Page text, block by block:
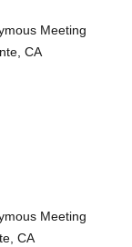
Meeting
CA
Meeting
CA